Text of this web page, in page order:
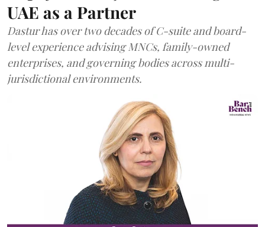
UAE as a Partner
Dastur has over two decades of C-suite and board-
level experience advising MNCs, family-owned
enterprises, and governing bodies across multi-
jurisdictional environments.